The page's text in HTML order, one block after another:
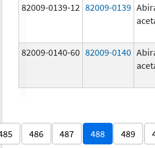
82009-0139-12 82009-0139
82009-0140-60 82009-0140
486 487 488 489